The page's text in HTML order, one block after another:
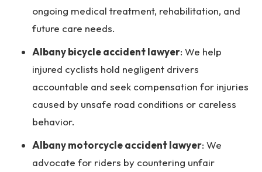
ongoing medical treatment, rehabilitation, and
future care needs.
Albany bicycle accident lawyer: We help
injured cyclists hold negligent drivers
accountable and seek compensation for injuries
caused by unsafe road conditions or careless
behavior.
Albany motorcycle accident lawyer: We
advocate for riders by countering unfair